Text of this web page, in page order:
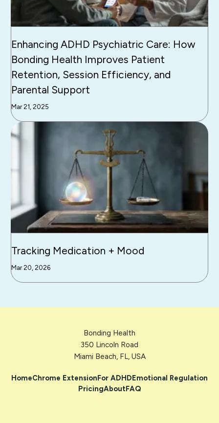
Enhancing ADHD Psychiatric Care: How
Bonding Health Improves Patient
Retention, Session Efficiency, and
Parental Support
Mar 21, 2025
Tracking Medication + Mood
Mar 20, 2026
Bonding Health
350 Lincoln Road
Miami Beach, FL, USA
HomeChrome ExtensionFor ADHDEmotional Regulation
PricingAboutFAQ